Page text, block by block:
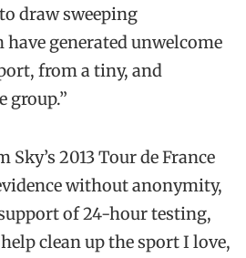
draw sweeping
generated unwelcome
from a tiny, and
group.”
Sky’s 2013 Tour de France
without anonymity,
of 24-hour testing,
clean up the sport I love,